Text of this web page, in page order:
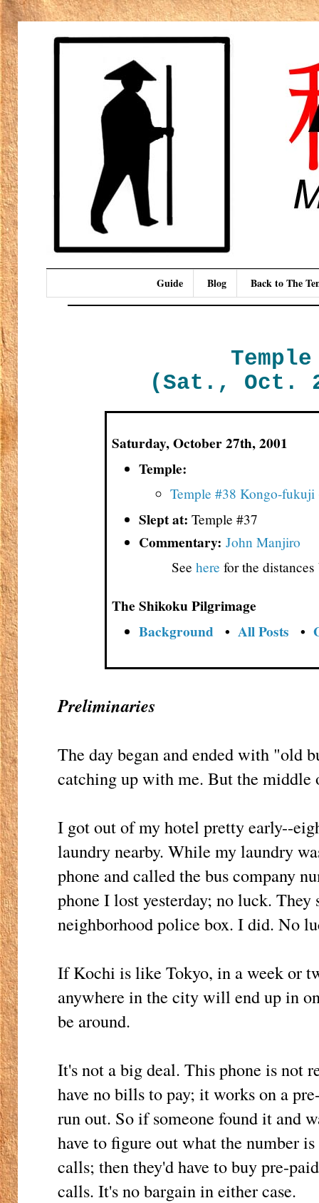
Guide Blog Back to The
(Sat., Oct.
Saturday, October 27th, 2001
Temple:
Temple #38 Kongo-fukuji
Slept at: Temple #37
Commentary: John Manjiro
Seehere for the
The Shikoku Pilgrimage
Background • All Posts •
Preliminaries
The day began and ended with "old
catching up with me. But the middle
I got out of my hotel pretty early--
laundry nearby. While my laundry
phone and called the bus company
phone I lost yesterday; no luck.
neighborhood police box. I did. No
If Kochi is like Tokyo, in a week or
anywhere in the city will end up in
be around.
It's not a big deal. This phone is not
have no bills to pay; it works on a
run out. So if someone found it and
have to figure out what the number
calls; then they'd have to buy pre-
calls. It's no bargain in either case.